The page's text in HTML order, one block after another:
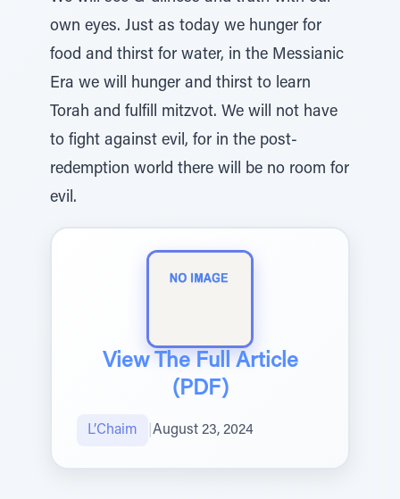
own eyes. Just as today we hunger for
food and thirst for water, in the Messianic
Era we will hunger and thirst to learn
Torah and fulfill mitzvot. We will not have
to fight against evil, for in the post-
redemption world there will be no room for
evil.
View The Full Article
(PDF)
L’Chaim August 23, 2024